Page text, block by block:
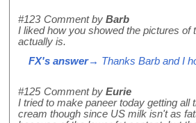
#123 Comment by Barb
I liked how you showed the pictures
actually is.
FX's answer→ Thanks Barb and I
#125 Comment by Eurie
I tried to make paneer today getting
cream though since US milk isn't as